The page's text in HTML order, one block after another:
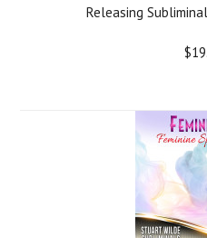
Releasing